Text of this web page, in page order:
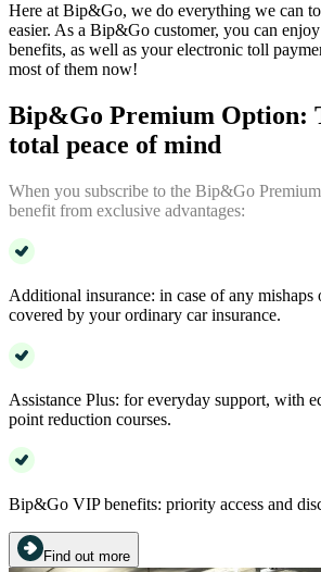
Here at Bip&Go, we do everything we can
easier. As a Bip&Go customer, you can
benefits, as well as your electronic toll
most of them now!
Bip&Go Premium Option:
total peace of mind
When you subscribe to the Bip&Go
benefit from exclusive advantages:
Additional insurance: in case of any mishaps
covered by your ordinary car insurance.
Assistance Plus: for everyday support, with
point reduction courses.
Bip&Go VIP benefits: priority access and
Find out more